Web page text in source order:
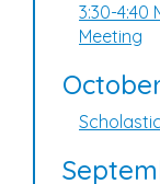
3:30-4:40
Meeting